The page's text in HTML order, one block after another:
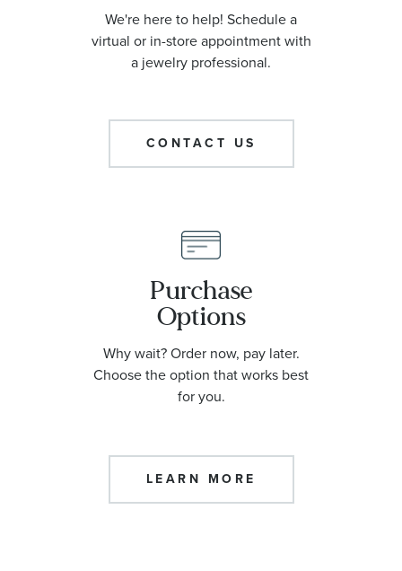
We're here to help! Schedule a
virtual or in-store appointment with
a jewelry professional.
CONTACT US
Purchase
Options
Why wait? Order now, pay later.
Choose the option that works best
for you.
LEARN MORE